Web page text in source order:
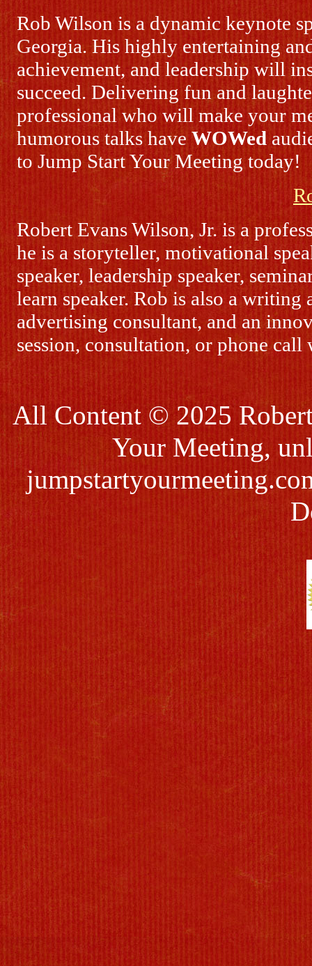
Rob Wilson is a dynamic keynote
Georgia. His highly entertaining
achievement, and leadership will
succeed. Delivering fun and
professional who will make your
humorous talks have WOWed
to Jump Start Your Meeting today!
Robert Evans Wilson, Jr. is a
he is a storyteller, motivational
speaker, leadership speaker,
learn speaker. Rob is also a writing
advertising consultant, and an
session, consultation, or phone call
All Content © 2025
Your Meeting,